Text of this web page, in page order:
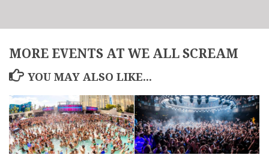
MORE EVENTS AT WE ALL SCREAM
YOU MAY ALSO LIKE...